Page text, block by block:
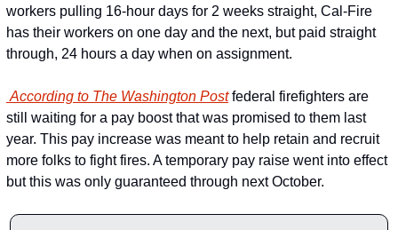
workers pulling 16-hour days for 2 weeks straight, Cal-Fire
has their workers on one day and the next, but paid straight
through, 24 hours a day when on assignment.
According to The Washington Post federal firefighters are
still waiting for a pay boost that was promised to them last
year. This pay increase was meant to help retain and recruit
more folks to fight fires. A temporary pay raise went into effect
but this was only guaranteed through next October.